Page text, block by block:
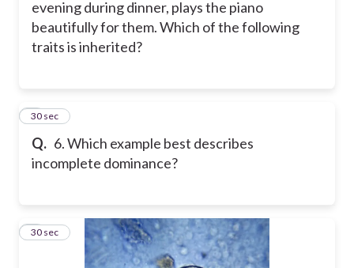
evening during dinner, plays the piano
beautifully for them. Which of the following
traits is inherited?
Q. 6. Which example best describes
incomplete dominance?
6
30 sec
7
30 sec